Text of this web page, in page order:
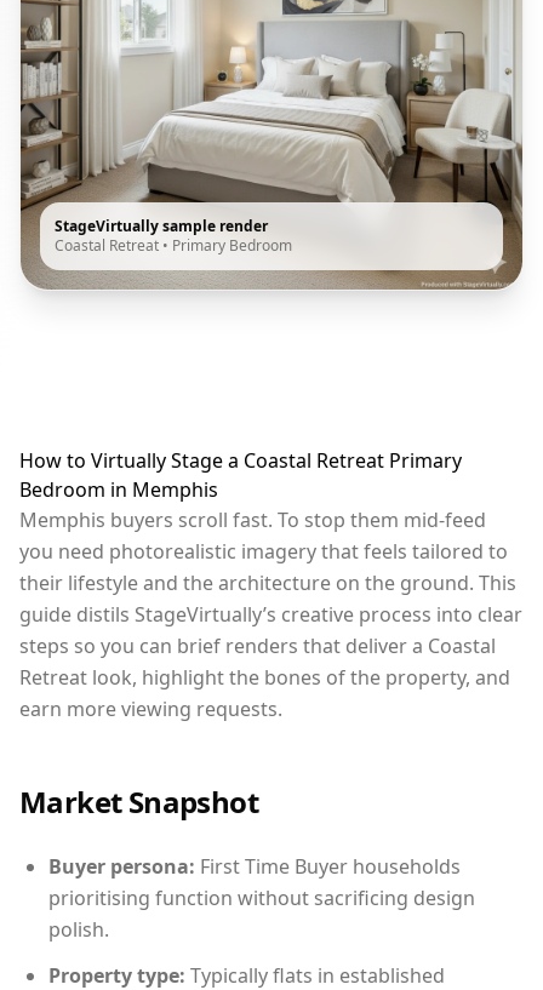
StageVirtually sample render
Coastal Retreat • Primary Bedroom
How to Virtually Stage a Coastal Retreat Primary
Bedroom in Memphis
Memphis buyers scroll fast. To stop them mid-feed
you need photorealistic imagery that feels tailored to
their lifestyle and the architecture on the ground. This
guide distils StageVirtually’s creative process into clear
steps so you can brief renders that deliver a Coastal
Retreat look, highlight the bones of the property, and
earn more viewing requests.
Market Snapshot
Buyer persona: First Time Buyer households
prioritising function without sacrificing design
polish.
Property type: Typically flats in established